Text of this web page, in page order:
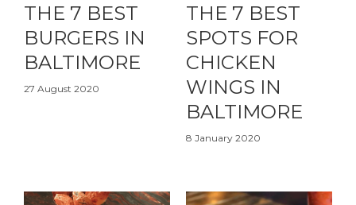
THE 7 BEST
BURGERS IN
BALTIMORE
27 August 2020
THE 7 BEST
SPOTS FOR
CHICKEN
WINGS IN
BALTIMORE
8 January 2020